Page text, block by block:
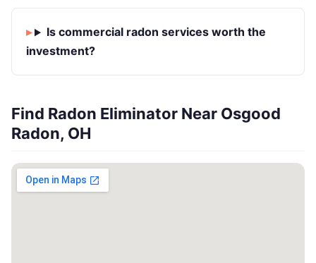
Is commercial radon services worth the
investment?
Find Radon Eliminator Near Osgood
Radon, OH